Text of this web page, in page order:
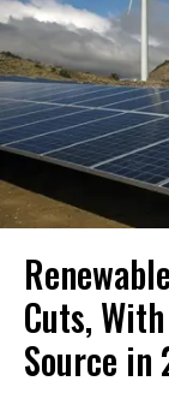
Cuts,
Source in